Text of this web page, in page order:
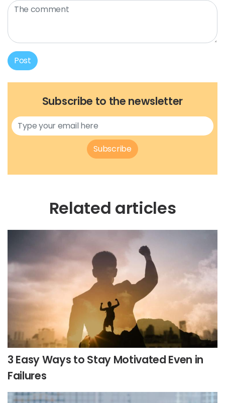
Post
Subscribe to the newsletter
Subscribe
Related articles
3 Easy Ways to Stay Motivated Even in
Failures